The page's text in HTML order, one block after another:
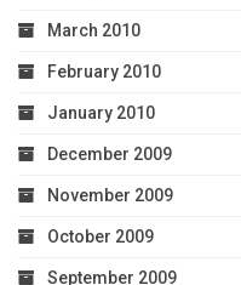
March 2010
February 2010
January 2010
December 2009
November 2009
October 2009
September 2009